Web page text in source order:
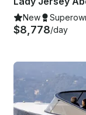
New
$8,778/day